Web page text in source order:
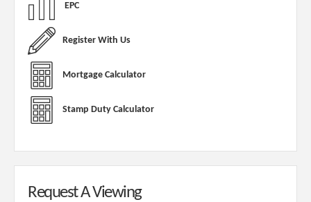
EPC
Register With Us
Mortgage Calculator
Stamp Duty Calculator
Request A Viewing